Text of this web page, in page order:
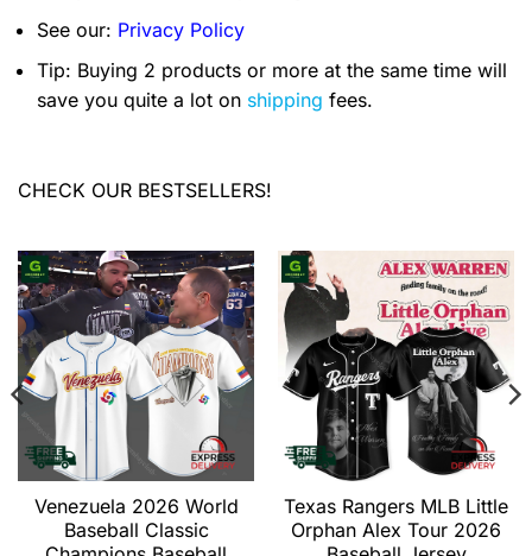
See our: Privacy Policy
Tip: Buying 2 products or more at the same time will
save you quite a lot on shipping fees.
CHECK OUR BESTSELLERS!
Venezuela 2026 World
Baseball Classic
Texas Rangers MLB Little
Orphan Alex Tour 2026